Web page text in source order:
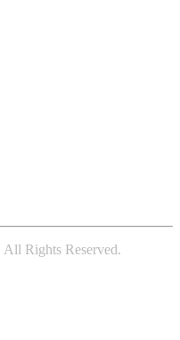
Rights Reserved.